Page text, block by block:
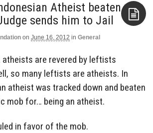
Atheist beaten
sends him to Jail
on June 16, 2012 in General
atheists are revered by leftists
so many leftists are atheists. In
atheist was tracked down and beaten
mob for… being an atheist.
in favor of the mob.